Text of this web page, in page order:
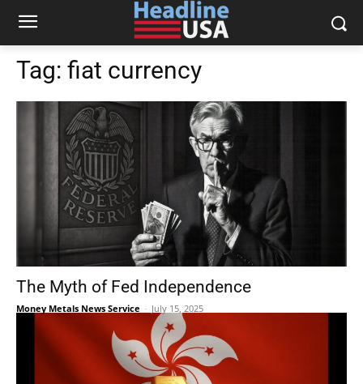
Tag: fiat currency
The Myth of Fed Independence
Money Metals News Service - July 15, 2025